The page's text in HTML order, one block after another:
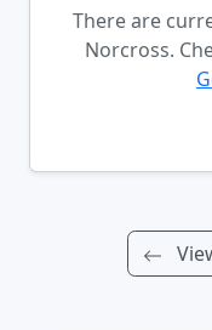
There are
Norcross.